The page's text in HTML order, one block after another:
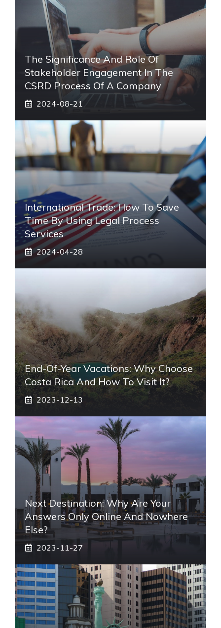
The Significance And Role Of
Stakeholder Engagement In The
CSRD Process Of A Company
2024-08-21
International Trade: How To Save
Time By Using Legal Process
Services
2024-04-28
End-Of-Year Vacations: Why Choose
Costa Rica And How To Visit It?
2023-12-13
Next Destination: Why Are Your
Answers Only Online And Nowhere
Else?
2023-11-27